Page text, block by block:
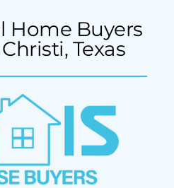
Home Buyers
Texas